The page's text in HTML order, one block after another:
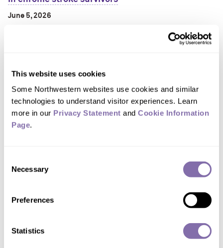
This website uses cookies
Some Northwestern websites use cookies and similar
technologies to understand visitor experiences. Learn
more in our Privacy Statement and Cookie Information
Page.
Selection
Necessary
Preferences
Statistics
June 5, 2026
One in three middle-aged adults struggle with
basic, ‘everyday’ health tasks
A new Northwestern University study has found one in three
consistently read prescription instructions correctly,
understand medical forms or recall details from doctor visits